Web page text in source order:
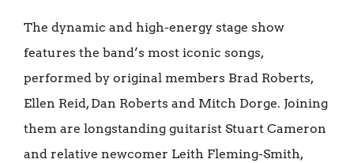
The dynamic and high-energy stage show
features the band’s most iconic songs,
performed by original members Brad Roberts,
Ellen Reid, Dan Roberts and Mitch Dorge. Joining
them are longstanding guitarist Stuart Cameron
and relative newcomer Leith Fleming-Smith,